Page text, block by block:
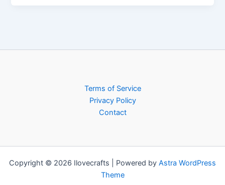
Terms of Service
Privacy Policy
Contact
Copyright © 2026 Ilovecrafts | Powered by Astra WordPress
Theme